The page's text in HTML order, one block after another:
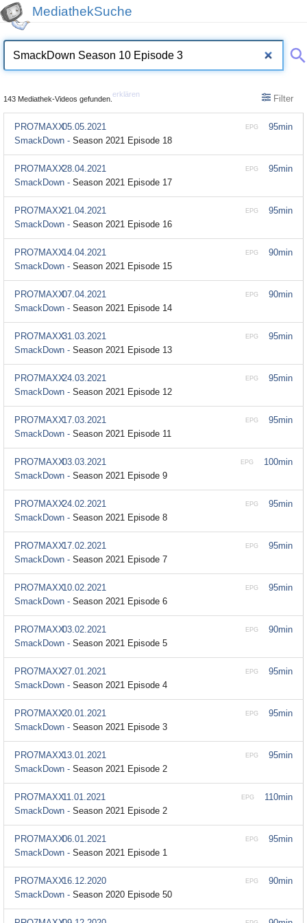
MediathekSuche
143 Mediathek-Videos gefunden.
erklären Filter
95min
EPG
PRO7MAXX05.05.2021
SmackDown - Season 2021 Episode 18
95min
EPG
PRO7MAXX28.04.2021
SmackDown - Season 2021 Episode 17
95min
EPG
PRO7MAXX21.04.2021
SmackDown - Season 2021 Episode 16
90min
EPG
PRO7MAXX14.04.2021
SmackDown - Season 2021 Episode 15
90min
EPG
PRO7MAXX07.04.2021
SmackDown - Season 2021 Episode 14
95min
EPG
PRO7MAXX31.03.2021
SmackDown - Season 2021 Episode 13
95min
EPG
PRO7MAXX24.03.2021
SmackDown - Season 2021 Episode 12
95min
EPG
PRO7MAXX17.03.2021
SmackDown - Season 2021 Episode 11
100min
EPG
PRO7MAXX03.03.2021
SmackDown - Season 2021 Episode 9
95min
EPG
PRO7MAXX24.02.2021
SmackDown - Season 2021 Episode 8
95min
EPG
PRO7MAXX17.02.2021
SmackDown - Season 2021 Episode 7
95min
EPG
PRO7MAXX10.02.2021
SmackDown - Season 2021 Episode 6
90min
EPG
PRO7MAXX03.02.2021
SmackDown - Season 2021 Episode 5
95min
EPG
PRO7MAXX27.01.2021
SmackDown - Season 2021 Episode 4
95min
EPG
PRO7MAXX20.01.2021
SmackDown - Season 2021 Episode 3
95min
EPG
PRO7MAXX13.01.2021
SmackDown - Season 2021 Episode 2
110min
EPG
PRO7MAXX11.01.2021
SmackDown - Season 2021 Episode 2
95min
EPG
PRO7MAXX06.01.2021
SmackDown - Season 2021 Episode 1
90min
EPG
PRO7MAXX16.12.2020
SmackDown - Season 2020 Episode 50